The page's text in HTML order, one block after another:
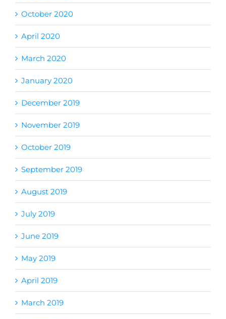
October 2020
April 2020
March 2020
January 2020
December 2019
November 2019
October 2019
September 2019
August 2019
July 2019
June 2019
May 2019
April 2019
March 2019